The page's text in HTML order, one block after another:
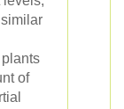
of